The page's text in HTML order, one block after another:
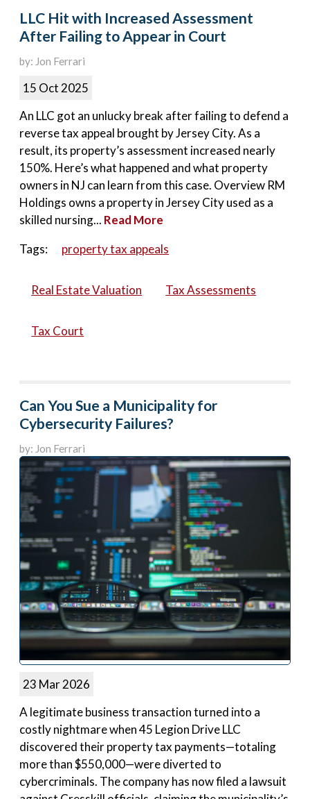
LLC Hit with Increased Assessment
After Failing to Appear in Court
by: Jon Ferrari
15 Oct 2025
An LLC got an unlucky break after failing to defend a
reverse tax appeal brought by Jersey City. As a
result, its property’s assessment increased nearly
150%. Here’s what happened and what property
owners in NJ can learn from this case. Overview RM
Holdings owns a property in Jersey City used as a
skilled nursing... Read More
Tags:
property tax appeals
Real Estate Valuation Tax Assessments
Tax Court
Can You Sue a Municipality for
Cybersecurity Failures?
by: Jon Ferrari
23 Mar 2026
A legitimate business transaction turned into a
costly nightmare when 45 Legion Drive LLC
discovered their property tax payments—totaling
more than $550,000—were diverted to
cybercriminals. The company has now filed a lawsuit